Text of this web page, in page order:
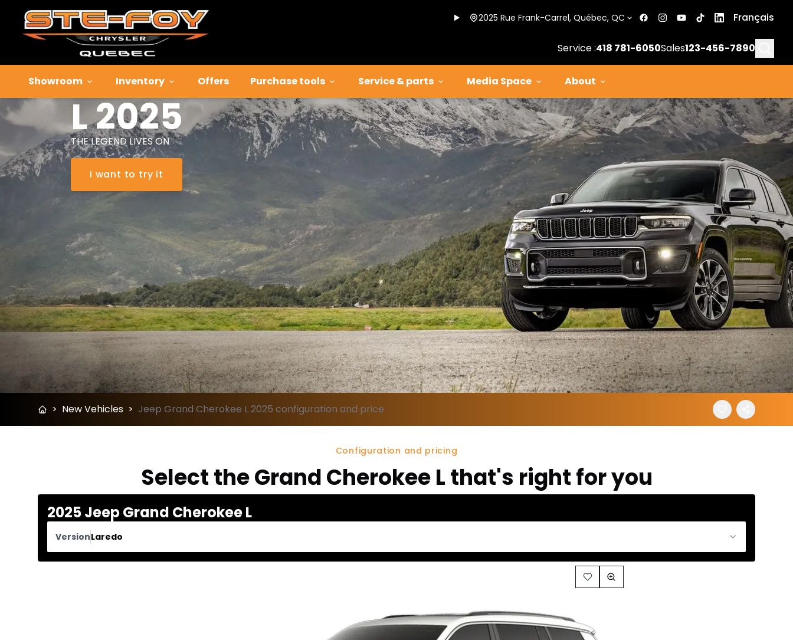
2025 Rue Frank-Carrel, Québec, QC Français
Service :418 781-6050Sales123-456-7890
Showroom Inventory Offers Purchase tools Service & parts Media Space About
Jeep
Grand
Cherokee
L 2025
THE LEGEND LIVES ON
I want to try it
> New Vehicles > Jeep Grand Cherokee L 2025 configuration and price
Configuration and pricing
Select the Grand Cherokee L that's right for you
2025 Jeep Grand Cherokee L
VersionLaredo